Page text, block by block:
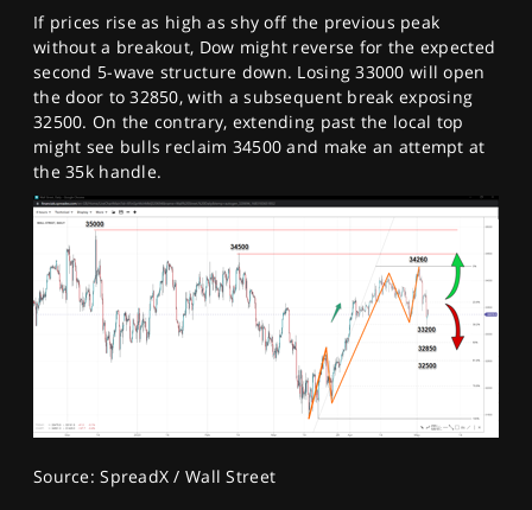
If prices rise as high as shy off the previous peak
without a breakout, Dow might reverse for the expected
second 5-wave structure down. Losing 33000 will open
the door to 32850, with a subsequent break exposing
32500. On the contrary, extending past the local top
might see bulls reclaim 34500 and make an attempt at
the 35k handle.
Source: SpreadX / Wall Street